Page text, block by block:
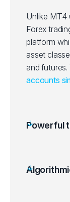
Unlike MT4
Forex
platform
asset
and
accounts
Powerful